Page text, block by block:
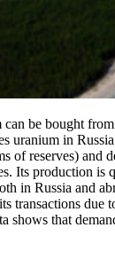
be bought
uranium in
of reserves) and
Its production is
in Russia and
transactions due
shows that